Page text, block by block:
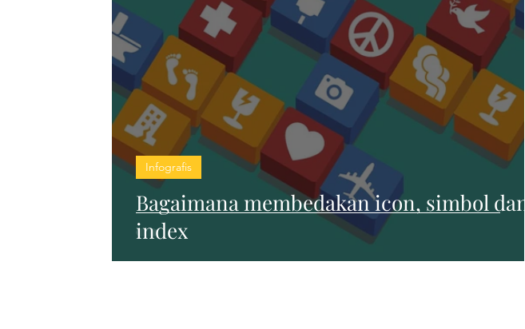
Bagaimana membedakan icon, simbol dan
index
Infografis